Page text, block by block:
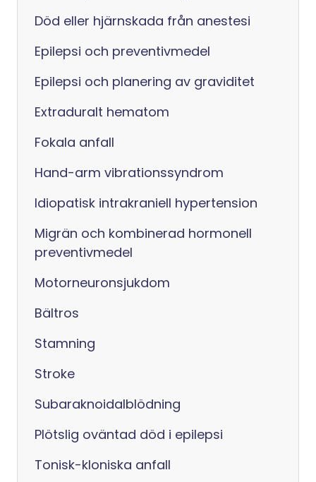
Död eller hjärnskada från anestesi
Epilepsi och preventivmedel
Epilepsi och planering av graviditet
Extraduralt hematom
Fokala anfall
Hand-arm vibrationssyndrom
Idiopatisk intrakraniell hypertension
Migrän och kombinerad hormonell
preventivmedel
Motorneuronsjukdom
Bältros
Stamning
Stroke
Subaraknoidalblödning
Plötslig oväntad död i epilepsi
Tonisk-kloniska anfall